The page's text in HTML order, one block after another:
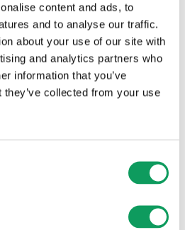
content and ads, to
and to analyse our traffic.
about your use of our site with
and analytics partners who
information that you’ve
collected from your use
Nordic
Södra Skogsägarna